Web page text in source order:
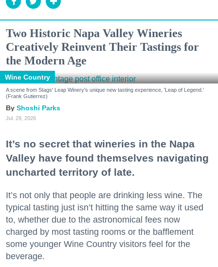
Two Historic Napa Valley Wineries
Creatively Reinvent Their Tastings for
the Modern Age
Wine Country
A scene from Stags' Leap Winery's unique new tasting experience, 'Leap of Legend.'
(Frank Gutierrez)
Shoshi Parks
Jul. 29, 2026
It’s no secret that wineries in the Napa
Valley have found themselves navigating
uncharted territory of late.
It’s not only that people are drinking less wine. The
typical tasting just isn’t hitting the same way it used
to, whether due to the astronomical fees now
charged by most tasting rooms or the bafflement
some younger Wine Country visitors feel for the
beverage.